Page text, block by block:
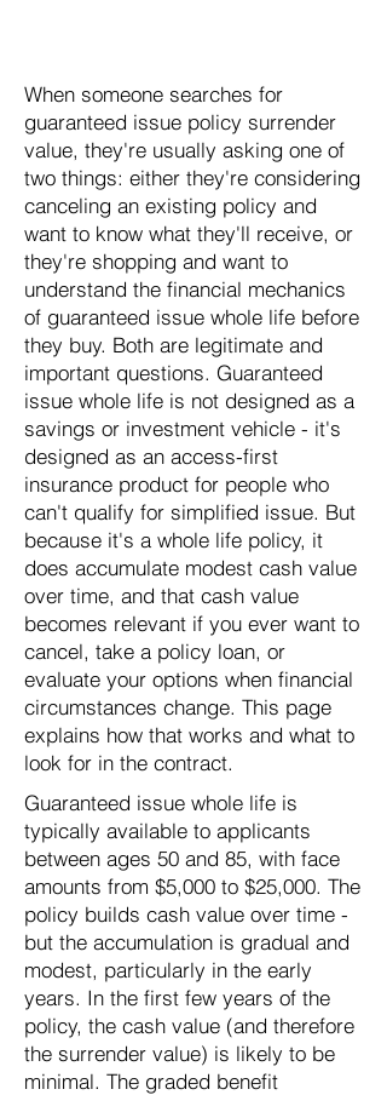
When someone searches for
guaranteed issue policy surrender
value, they're usually asking one of
two things: either they're considering
canceling an existing policy and
want to know what they'll receive, or
they're shopping and want to
understand the financial mechanics
of guaranteed issue whole life before
they buy. Both are legitimate and
important questions. Guaranteed
issue whole life is not designed as a
savings or investment vehicle - it's
designed as an access-first
insurance product for people who
can't qualify for simplified issue. But
because it's a whole life policy, it
does accumulate modest cash value
over time, and that cash value
becomes relevant if you ever want to
cancel, take a policy loan, or
evaluate your options when financial
circumstances change. This page
explains how that works and what to
look for in the contract.
Guaranteed issue whole life is
typically available to applicants
between ages 50 and 85, with face
amounts from $5,000 to $25,000. The
policy builds cash value over time -
but the accumulation is gradual and
modest, particularly in the early
years. In the first few years of the
policy, the cash value (and therefore
the surrender value) is likely to be
minimal. The graded benefit